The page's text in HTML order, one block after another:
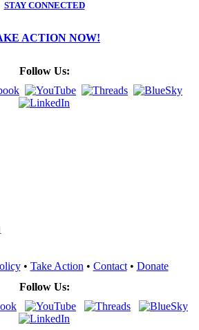
STAY CONNECTED
ACTION NOW!
Follow Us:
• Take Action • Contact• Donate
Follow Us: